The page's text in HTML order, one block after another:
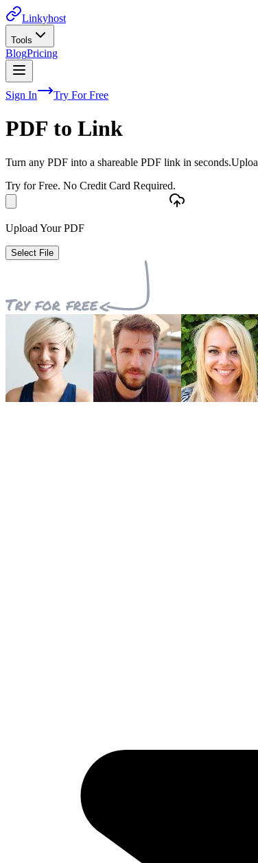
Linkyhost
Tools
BlogPricing
Sign In Try For Free
PDF to Link
Turn any PDF into a shareable PDF link in seconds.
Try for Free. No Credit Card Required.
Upload Your PDF
Select File